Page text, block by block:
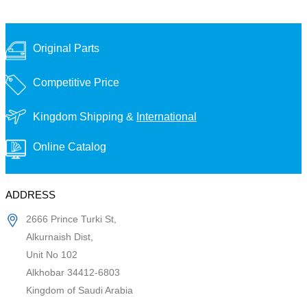
Original Parts
Competitive Price
Kingdom Shipping & International
Online Catalog
ADDRESS
2666 Prince Turki St,
Alkurnaish Dist,
Unit No 102
Alkhobar 34412-6803
Kingdom of Saudi Arabia